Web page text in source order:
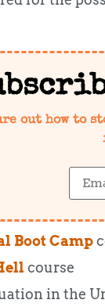
out how to
Boot Camp
course
in the